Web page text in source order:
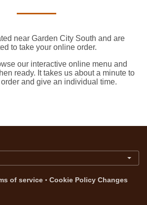
near Garden City South and are
to take your online order.
our interactive online menu and
ready. It takes us about a minute to
and give an individual time.
of service . Cookie Policy Changes